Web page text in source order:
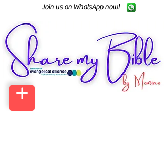
Join us on WhatsApp now!